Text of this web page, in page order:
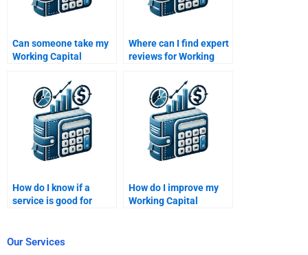
Can someone take my
Working Capital
Where can I find expert
reviews for Working
How do I know if a
service is good for
How do I improve my
Working Capital
Our Services